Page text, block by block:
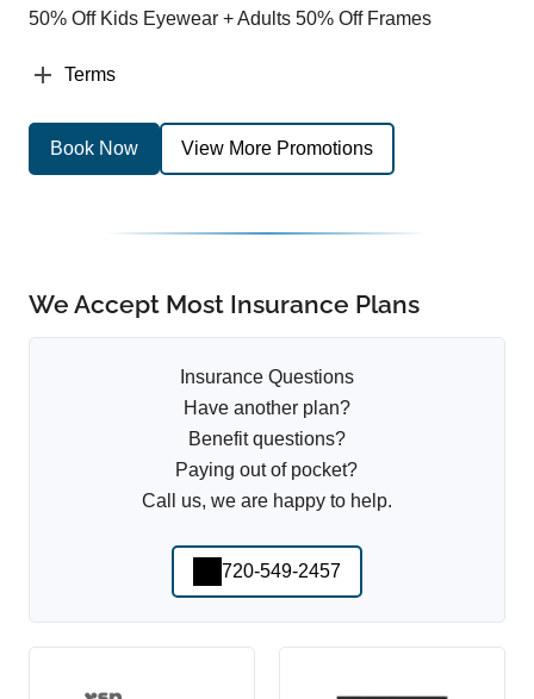
50% Off Kids Eyewear + Adults 50% Off Frames
Terms
Book Now View More Promotions
We Accept Most Insurance Plans
Insurance Questions
Have another plan?
Benefit questions?
Paying out of pocket?
Call us, we are happy to help.
720-549-2457